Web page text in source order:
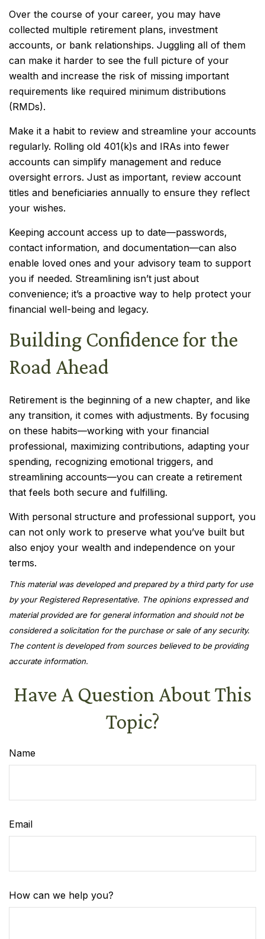
Over the course of your career, you may have
collected multiple retirement plans, investment
accounts, or bank relationships. Juggling all of them
can make it harder to see the full picture of your
wealth and increase the risk of missing important
requirements like required minimum distributions
(RMDs).
Make it a habit to review and streamline your accounts
regularly. Rolling old 401(k)s and IRAs into fewer
accounts can simplify management and reduce
oversight errors. Just as important, review account
titles and beneficiaries annually to ensure they reflect
your wishes.
Keeping account access up to date—passwords,
contact information, and documentation—can also
enable loved ones and your advisory team to support
you if needed. Streamlining isn’t just about
convenience; it’s a proactive way to help protect your
financial well-being and legacy.
Building Confidence for the
Road Ahead
Retirement is the beginning of a new chapter, and like
any transition, it comes with adjustments. By focusing
on these habits—working with your financial
professional, maximizing contributions, adapting your
spending, recognizing emotional triggers, and
streamlining accounts—you can create a retirement
that feels both secure and fulfilling.
With personal structure and professional support, you
can not only work to preserve what you’ve built but
also enjoy your wealth and independence on your
terms.
This material was developed and prepared by a third party for use
by your Registered Representative. The opinions expressed and
material provided are for general information and should not be
considered a solicitation for the purchase or sale of any security.
The content is developed from sources believed to be providing
accurate information.
Have A Question About This
Topic?
Name
Email
How can we help you?